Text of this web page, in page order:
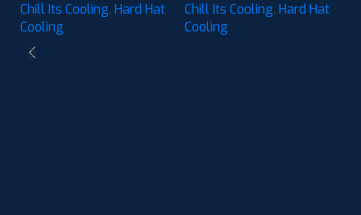
Wicking (3-Pack)
Chill Its Cooling, Hard Hat
Cooling
Pack)
Chill Its Cooling, Hard Hat
Cooling